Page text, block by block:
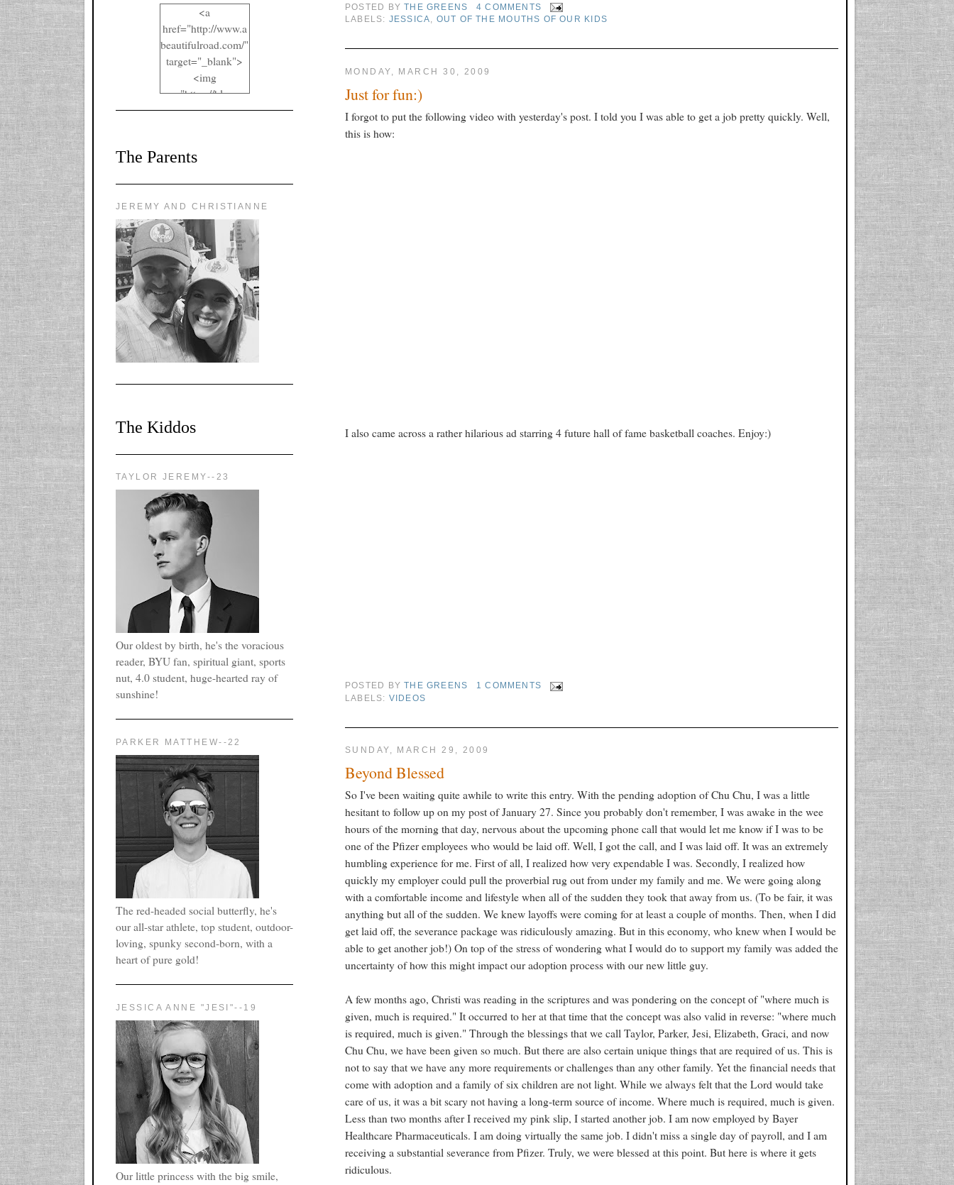
POSTED BYTHE GREENS
4 COMMENTS
LABELS: JESSICA, OUT OF THE MOUTHS OF OUR KIDS
MONDAY, MARCH 30, 2009
Just for fun:)
I forgot to put the following video with yesterday's post. I told you I was able to get a job pretty quickly. Well,
this is how:
I also came across a rather hilarious ad starring 4 future hall of fame basketball coaches. Enjoy:)
POSTED BYTHE GREENS
1 COMMENTS
LABELS: VIDEOS
SUNDAY, MARCH 29, 2009
Beyond Blessed
So I've been waiting quite awhile to write this entry. With the pending adoption of Chu Chu, I was a little
hesitant to follow up on my post of January 27. Since you probably don't remember, I was awake in the wee
hours of the morning that day, nervous about the upcoming phone call that would let me know if I was to be
one of the Pfizer employees who would be laid off. Well, I got the call, and I was laid off. It was an extremely
humbling experience for me. First of all, I realized how very expendable I was. Secondly, I realized how
quickly my employer could pull the proverbial rug out from under my family and me. We were going along
with a comfortable income and lifestyle when all of the sudden they took that away from us. (To be fair, it was
anything but all of the sudden. We knew layoffs were coming for at least a couple of months. Then, when I did
get laid off, the severance package was ridiculously amazing. But in this economy, who knew when I would be
able to get another job!) On top of the stress of wondering what I would do to support my family was added the
uncertainty of how this might impact our adoption process with our new little guy.
A few months ago, Christi was reading in the scriptures and was pondering on the concept of "where much is
given, much is required." It occurred to her at that time that the concept was also valid in reverse: "where much
is required, much is given." Through the blessings that we call Taylor, Parker, Jesi, Elizabeth, Graci, and now
Chu Chu, we have been given so much. But there are also certain unique things that are required of us. This is
not to say that we have any more requirements or challenges than any other family. Yet the financial needs that
come with adoption and a family of six children are not light. While we always felt that the Lord would take
care of us, it was a bit scary not having a long-term source of income. Where much is required, much is given.
Less than two months after I received my pink slip, I started another job. I am now employed by Bayer
Healthcare Pharmaceuticals. I am doing virtually the same job. I didn't miss a single day of payroll, and I am
receiving a substantial severance from Pfizer. Truly, we were blessed at this point. But here is where it gets
ridiculous.
<a
href="http://www.a
beautifulroad.com/"
target="_blank">
<img
src="https://blogger
.googleusercontent.
A2RFappjHa_Y4la
8LCSF_J-
ZgNpa3Ztqt4D39Q
l-
X1CbHntxa1iowpg
WQn8WPvJgLmU
Bmw6LFaF_o_F3v
AVi1KP2P2b_gOv
x8Y-
nyk7rVVo/s1600/0
0e29870.png"
width="125"
The Parents
JEREMY AND CHRISTIANNE
The Kiddos
TAYLOR JEREMY--23
Our oldest by birth, he's the voracious
reader, BYU fan, spiritual giant, sports
nut, 4.0 student, huge-hearted ray of
sunshine!
PARKER MATTHEW--22
The red-headed social butterfly, he's
our all-star athlete, top student, outdoor-
loving, spunky second-born, with a
heart of pure gold!
JESSICA ANNE "JESI"--19
Our little princess with the big smile,